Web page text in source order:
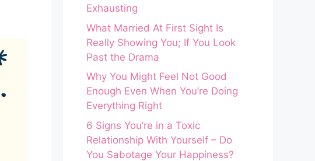
Exhausting
What Married At First Sight Is
Really Showing You; If You Look
Past the Drama
Why You Might Feel Not Good
Enough Even When You’re Doing
Everything Right
6 Signs You’re in a Toxic
Relationship With Yourself – Do
You Sabotage Your Happiness?